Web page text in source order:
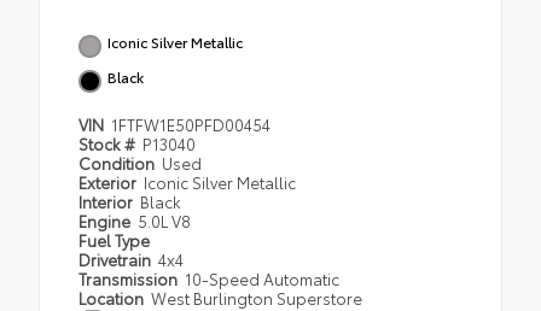
Iconic Silver Metallic
Black
VIN 1FTFW1E50PFD00454
Stock # P13040
Condition Used
Exterior Iconic Silver Metallic
Interior Black
Engine 5.0L V8
Fuel Type
Drivetrain 4x4
Transmission 10-Speed Automatic
Location West Burlington Superstore